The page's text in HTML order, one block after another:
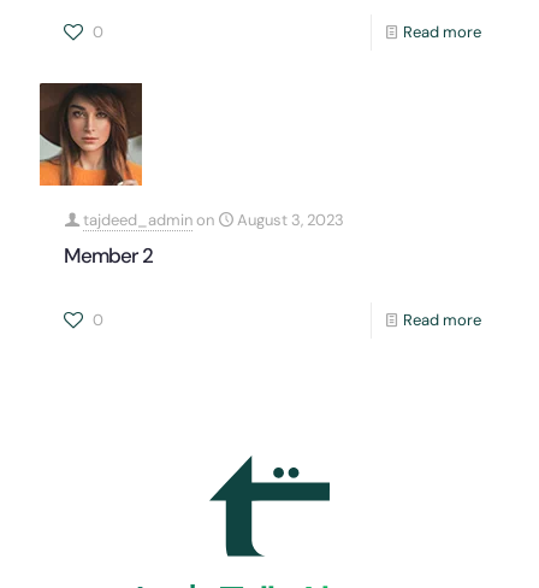
0 Read more
tajdeed_adminon August 3, 2023
Member 2
0 Read more